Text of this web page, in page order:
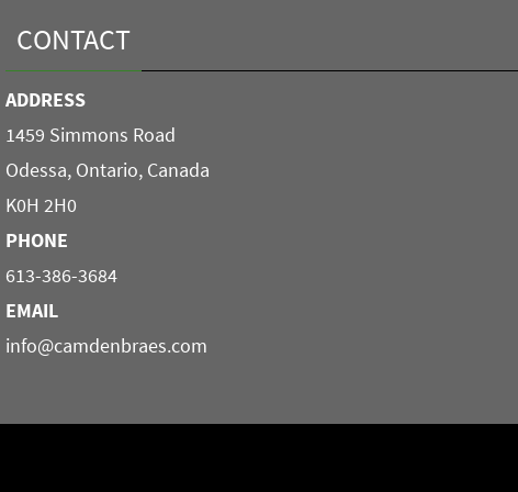
CONTACT
ADDRESS
1459 Simmons Road
Odessa, Ontario, Canada
K0H 2H0
PHONE
613-386-3684
EMAIL
info@camdenbraes.com